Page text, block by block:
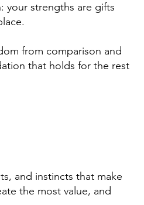
your strengths are gifts
from comparison and
that holds for the rest
and instincts that make
the most value, and